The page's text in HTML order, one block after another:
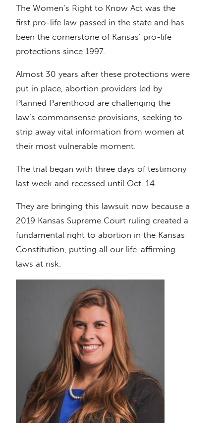
The Women’s Right to Know Act was the
first pro-life law passed in the state and has
been the cornerstone of Kansas’ pro-life
protections since 1997.
Almost 30 years after these protections were
put in place, abortion providers led by
Planned Parenthood are challenging the
law’s commonsense provisions, seeking to
strip away vital information from women at
their most vulnerable moment.
The trial began with three days of testimony
last week and recessed until Oct. 14.
They are bringing this lawsuit now because a
2019 Kansas Supreme Court ruling created a
fundamental right to abortion in the Kansas
Constitution, putting all our life-affirming
laws at risk.